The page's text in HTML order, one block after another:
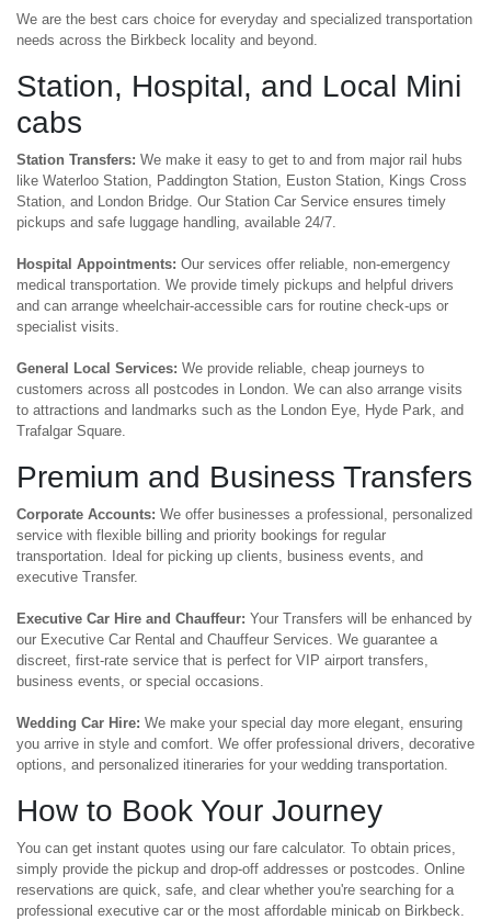
We are the best cars choice for everyday and specialized transportation
needs across the Birkbeck locality and beyond.
Station, Hospital, and Local Mini
cabs
Station Transfers: We make it easy to get to and from major rail hubs
like Waterloo Station, Paddington Station, Euston Station, Kings Cross
Station, and London Bridge. Our Station Car Service ensures timely
pickups and safe luggage handling, available 24/7.
Hospital Appointments: Our services offer reliable, non-emergency
medical transportation. We provide timely pickups and helpful drivers
and can arrange wheelchair-accessible cars for routine check-ups or
specialist visits.
General Local Services: We provide reliable, cheap journeys to
customers across all postcodes in London. We can also arrange visits
to attractions and landmarks such as the London Eye, Hyde Park, and
Trafalgar Square.
Premium and Business Transfers
Corporate Accounts: We offer businesses a professional, personalized
service with flexible billing and priority bookings for regular
transportation. Ideal for picking up clients, business events, and
executive Transfer.
Executive Car Hire and Chauffeur: Your Transfers will be enhanced by
our Executive Car Rental and Chauffeur Services. We guarantee a
discreet, first-rate service that is perfect for VIP airport transfers,
business events, or special occasions.
Wedding Car Hire: We make your special day more elegant, ensuring
you arrive in style and comfort. We offer professional drivers, decorative
options, and personalized itineraries for your wedding transportation.
How to Book Your Journey
You can get instant quotes using our fare calculator. To obtain prices,
simply provide the pickup and drop-off addresses or postcodes. Online
reservations are quick, safe, and clear whether you're searching for a
professional executive car or the most affordable minicab on Birkbeck.